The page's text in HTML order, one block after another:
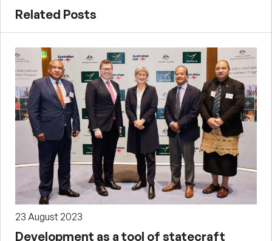
Related Posts
23 August 2023
Development as a tool of statecraft